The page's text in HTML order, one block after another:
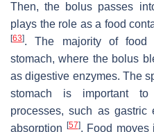
Then, the bolus passes
plays the role as a food
[63]. The majority of food
stomach, where the bolus
as digestive enzymes. The
stomach is important to
processes, such as
absorption
[57]. Food moves